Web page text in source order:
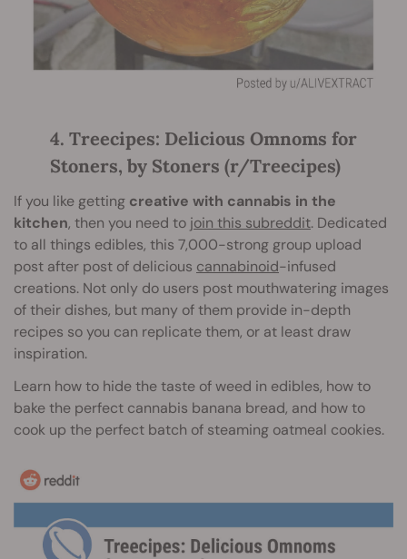
4. Treecipes: Delicious Omnoms for
Stoners, by Stoners (r/Treecipes)
If you like getting creative with cannabis in the
kitchen, then you need to join this subreddit. Dedicated
to all things edibles, this 7,000-strong group upload
post after post of delicious cannabinoid-infused
creations. Not only do users post mouthwatering images
of their dishes, but many of them provide in-depth
recipes so you can replicate them, or at least draw
inspiration.
Learn how to hide the taste of weed in edibles, how to
bake the perfect cannabis banana bread, and how to
cook up the perfect batch of steaming oatmeal cookies.